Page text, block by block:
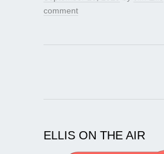
comment
ELLIS ON THE AIR